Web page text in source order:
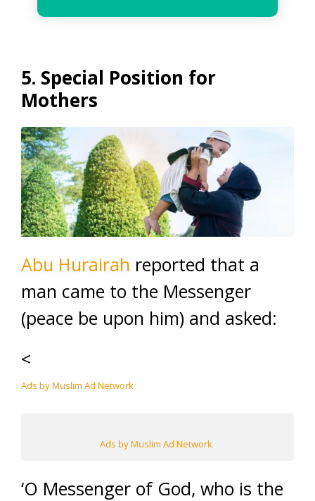
5. Special Position for
Mothers
Abu Hurairah reported that a
man came to the Messenger
(peace be upon him) and asked:
<
Ads by Muslim Ad Network
Ads by Muslim Ad Network
‘O Messenger of God, who is the